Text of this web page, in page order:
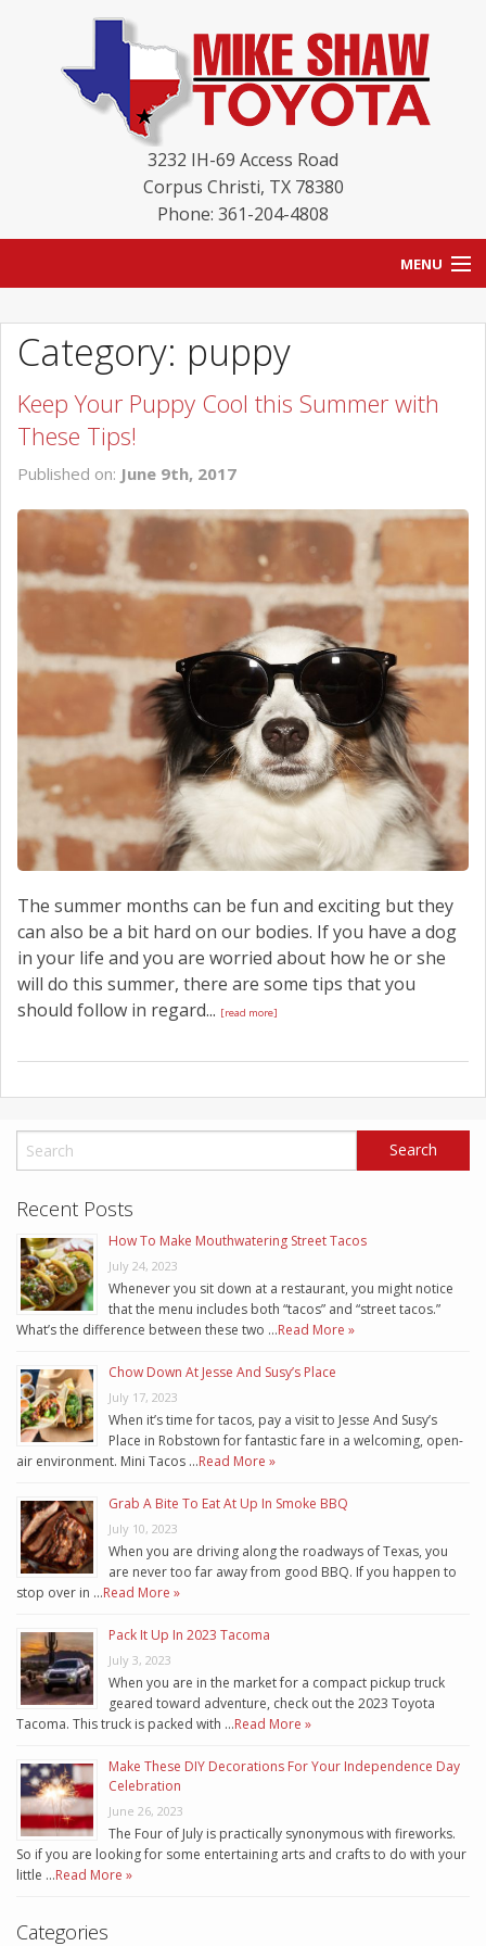
3232 IH-69 Access Road
Corpus Christi, TX 78380
Phone: 361-204-4808
MENU
BLOG
NEW INVENTORY
SCHEDULE SERVICE
CONTACT US
Category: puppy
Keep Your Puppy Cool this Summer with
These Tips!
Published on: June 9th, 2017
The summer months can be fun and exciting but they
can also be a bit hard on our bodies. If you have a dog
in your life and you are worried about how he or she
will do this summer, there are some tips that you
should follow in regard... [read more]
Recent Posts
How To Make Mouthwatering Street Tacos
July 24, 2023
Whenever you sit down at a restaurant, you might notice
that the menu includes both “tacos” and “street tacos.”
What’s the difference between these two …Read More »
Chow Down At Jesse And Susy’s Place
July 17, 2023
When it’s time for tacos, pay a visit to Jesse And Susy’s
Place in Robstown for fantastic fare in a welcoming, open-
air environment. Mini Tacos …Read More »
Grab A Bite To Eat At Up In Smoke BBQ
July 10, 2023
When you are driving along the roadways of Texas, you
are never too far away from good BBQ. If you happen to
stop over in …Read More »
Pack It Up In 2023 Tacoma
July 3, 2023
When you are in the market for a compact pickup truck
geared toward adventure, check out the 2023 Toyota
Tacoma. This truck is packed with …Read More »
Make These DIY Decorations For Your Independence Day
Celebration
June 26, 2023
The Four of July is practically synonymous with fireworks.
So if you are looking for some entertaining arts and crafts to do with your
little …Read More »
Categories